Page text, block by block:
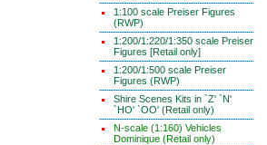
1:100 scale Preiser Figures
(RWP)
1:200/1:220/1:350 scale Preiser
Figures [Retail only]
1:200/1:500 scale Preiser
Figures (RWP)
Shire Scenes Kits in `Z' `N'
`HO' `OO' (Retail only)
N-scale (1:160) Vehicles
Dominique (Retail only)